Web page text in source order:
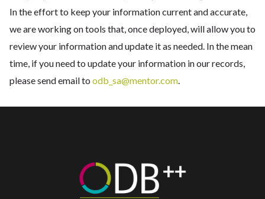
In the effort to keep your information current and accurate,
we are working on tools that, once deployed, will allow you to
review your information and update it as needed. In the mean
time, if you need to update your information in our records,
please send email to odb_sa@mentor.com.